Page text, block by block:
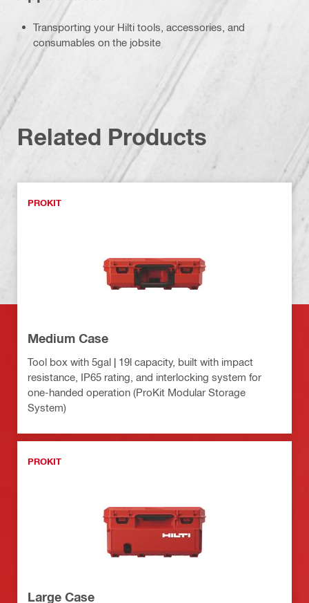
Transporting your Hilti tools, accessories, and
consumables on the jobsite
Related Products
PROKIT
Medium Case
Tool box with 5gal | 19l capacity, built with impact
resistance, IP65 rating, and interlocking system for
one-handed operation (ProKit Modular Storage
System)
PROKIT
Large Case